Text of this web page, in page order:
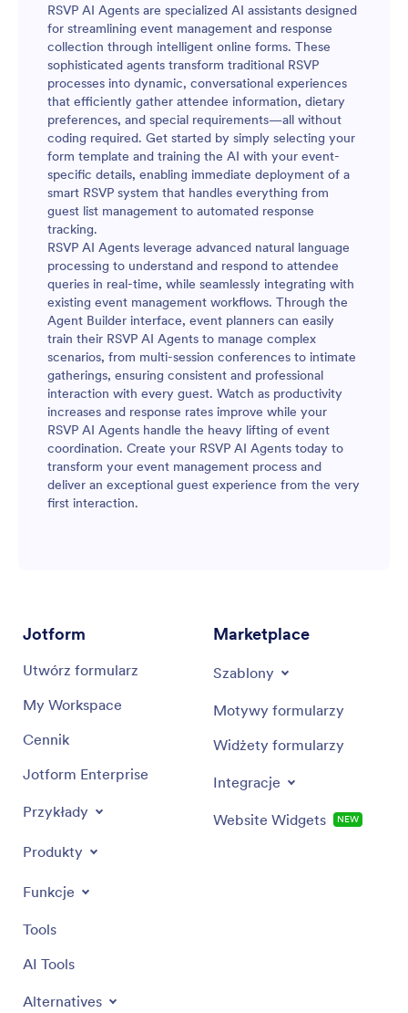
RSVP AI Agents are specialized AI assistants designed
for streamlining event management and response
collection through intelligent online forms. These
sophisticated agents transform traditional RSVP
processes into dynamic, conversational experiences
that efficiently gather attendee information, dietary
preferences, and special requirements—all without
coding required. Get started by simply selecting your
form template and training the AI with your event-
specific details, enabling immediate deployment of a
smart RSVP system that handles everything from
guest list management to automated response
tracking.
RSVP AI Agents leverage advanced natural language
processing to understand and respond to attendee
queries in real-time, while seamlessly integrating with
existing event management workflows. Through the
Agent Builder interface, event planners can easily
train their RSVP AI Agents to manage complex
scenarios, from multi-session conferences to intimate
gatherings, ensuring consistent and professional
interaction with every guest. Watch as productivity
increases and response rates improve while your
RSVP AI Agents handle the heavy lifting of event
coordination. Create your RSVP AI Agents today to
transform your event management process and
deliver an exceptional guest experience from the very
first interaction.
Jotform
Utwórz formularz
My Workspace
Cennik
Jotform Enterprise
Przykłady
Produkty
Funkcje
Tools
AI Tools
Alternatives
Marketplace
Szablony
Motywy formularzy
Widżety formularzy
Integracje
Website Widgets NEW